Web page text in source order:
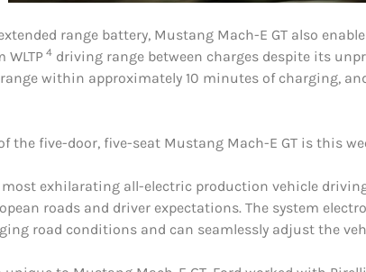
range battery, Mustang Mach-E GT also
4 driving range between charges despite its
within approximately 10 minutes of charging,
the five-door, five-seat Mustang Mach-E GT is this
most exhilarating all-electric production vehicle
roads and driver expectations. The system
road conditions and can seamlessly adjust the